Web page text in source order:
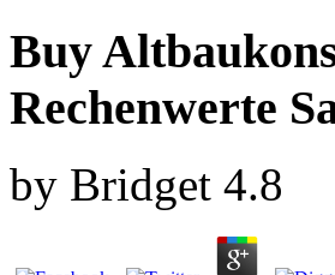
Buy
Rechenwerte
by Bridget 4.8